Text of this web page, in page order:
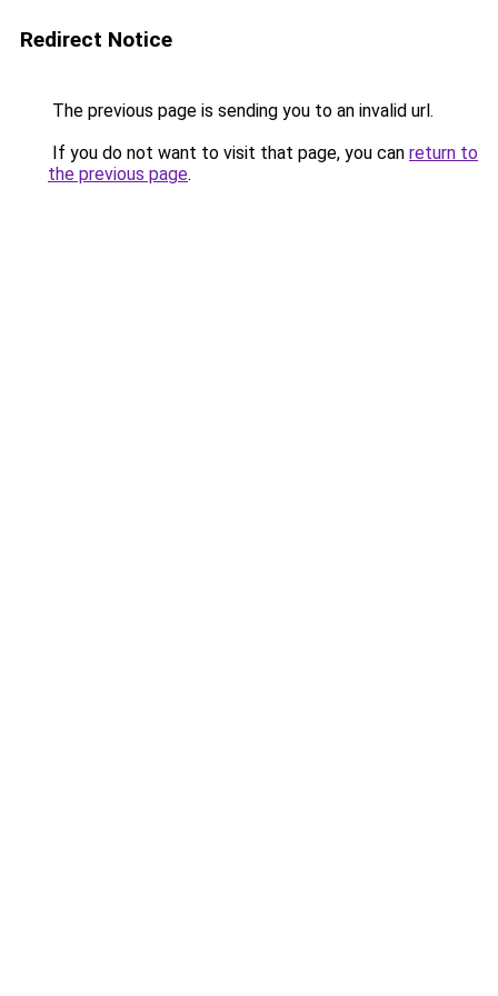
Redirect Notice
The previous page is sending you to an invalid url.
If you do not want to visit that page, you can return to
the previous page.